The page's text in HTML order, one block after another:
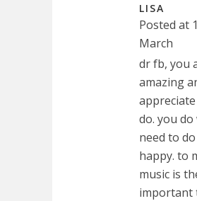
LISA
Posted at
March
dr fb, you
amazing
do. you
need to
happy. to
music is
important